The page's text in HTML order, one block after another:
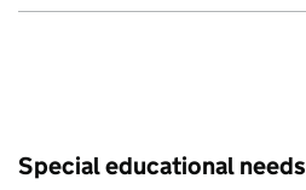
Special educational needs